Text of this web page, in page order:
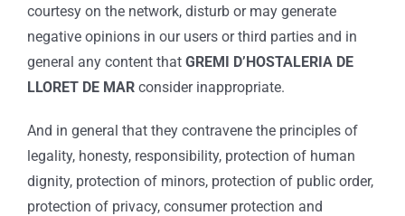
courtesy on the network, disturb or may generate
negative opinions in our users or third parties and in
general any content that GREMI D’HOSTALERIA DE
LLORET DE MAR consider inappropriate.
And in general that they contravene the principles of
legality, honesty, responsibility, protection of human
dignity, protection of minors, protection of public order,
protection of privacy, consumer protection and